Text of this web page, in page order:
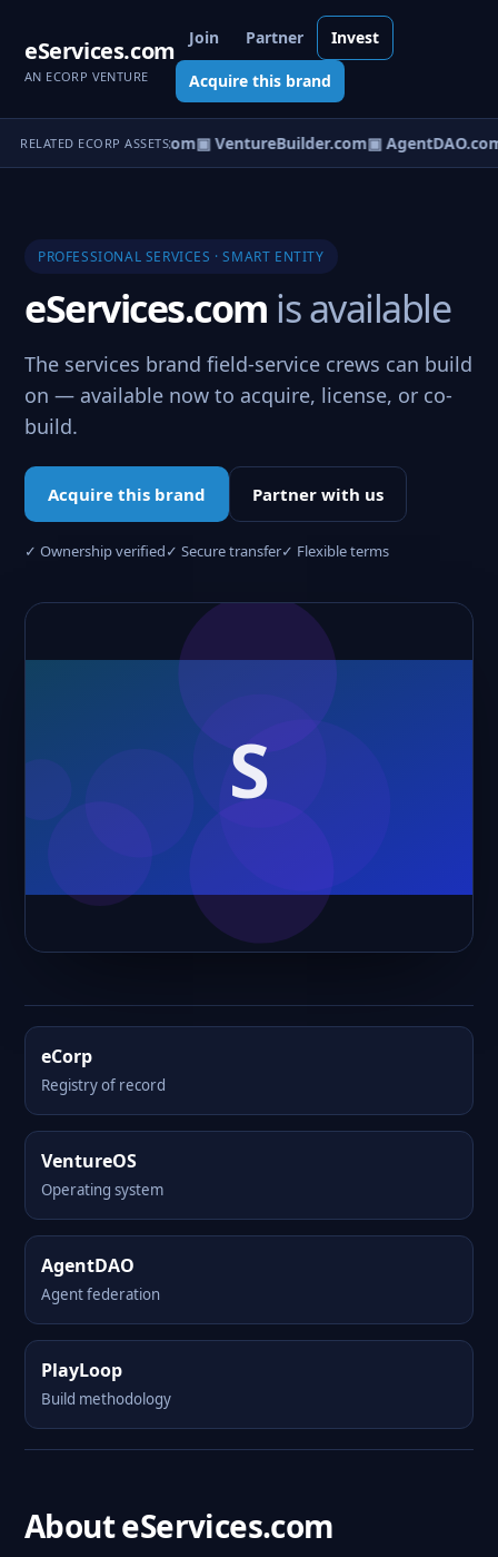
eServices.com
AN ECORP VENTURE
Join Partner Invest
Acquire this brand
RELATED ECORP ASSETS
▣ eCorp.com▣ VentureBuilder.com▣ AgentDAO.com
PROFESSIONAL SERVICES · SMART ENTITY
eServices.com is available
The services brand field-service crews can build
on — available now to acquire, license, or co-
build.
Acquire this brand Partner with us
✓ Ownership verified✓ Secure transfer✓ Flexible terms
eCorp
Registry of record
VentureOS
Operating system
AgentDAO
Agent federation
PlayLoop
Build methodology
About eServices.com